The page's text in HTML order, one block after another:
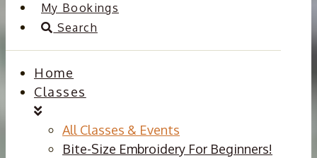
My Bookings
Search
Home
Classes
All Classes & Events
Bite-Size Embroidery For Beginners!